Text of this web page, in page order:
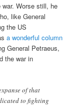
Worse still, he
like General
the US
a wonderful column
General Petraeus,
the war in
of that
to fighting